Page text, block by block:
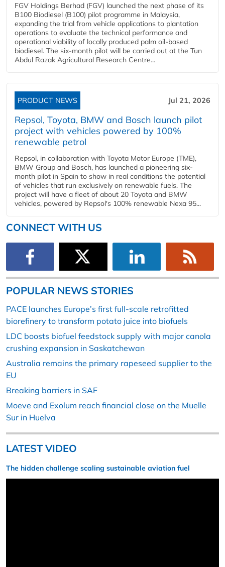
FGV Holdings Berhad (FGV) launched the next phase of its
B100 Biodiesel (B100) pilot programme in Malaysia,
expanding the trial from vehicle applications to plantation
operations to evaluate the technical performance and
operational viability of locally produced palm oil-based
biodiesel. The six-month pilot will be carried out at the Tun
Abdul Razak Agricultural Research Centre...
PRODUCT NEWS Jul 21, 2026
Repsol, Toyota, BMW and Bosch launch pilot
project with vehicles powered by 100%
renewable petrol
Repsol, in collaboration with Toyota Motor Europe (TME),
BMW Group and Bosch, has launched a pioneering six-
month pilot in Spain to show in real conditions the potential
of vehicles that run exclusively on renewable fuels. The
project will have a fleet of about 20 Toyota and BMW
vehicles, powered by Repsol's 100% renewable Nexa 95...
CONNECT WITH US
POPULAR NEWS STORIES
PACE launches Europe’s first full-scale retrofitted
biorefinery to transform potato juice into biofuels
LDC boosts biofuel feedstock supply with major canola
crushing expansion in Saskatchewan
Australia remains the primary rapeseed supplier to the
EU
Breaking barriers in SAF
Moeve and Exolum reach financial close on the Muelle
Sur in Huelva
LATEST VIDEO
The hidden challenge scaling sustainable aviation fuel